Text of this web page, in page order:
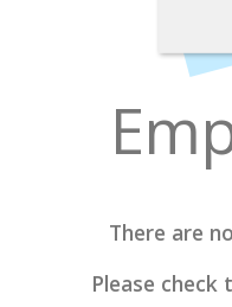
There are
Please check